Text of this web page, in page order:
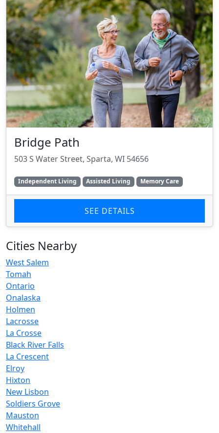
Bridge Path
503 S Water Street, Sparta, WI 54656
Independent Living Assisted Living Memory Care
SEE DETAILS
Cities Nearby
West Salem
Tomah
Ontario
Onalaska
Holmen
Lacrosse
La Crosse
Black River Falls
La Crescent
Elroy
Hixton
New Lisbon
Soldiers Grove
Mauston
Whitehall